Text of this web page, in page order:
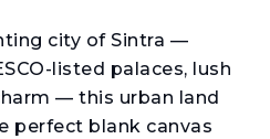
city of Sintra —
listed palaces, lush
— this urban land
perfect blank canvas